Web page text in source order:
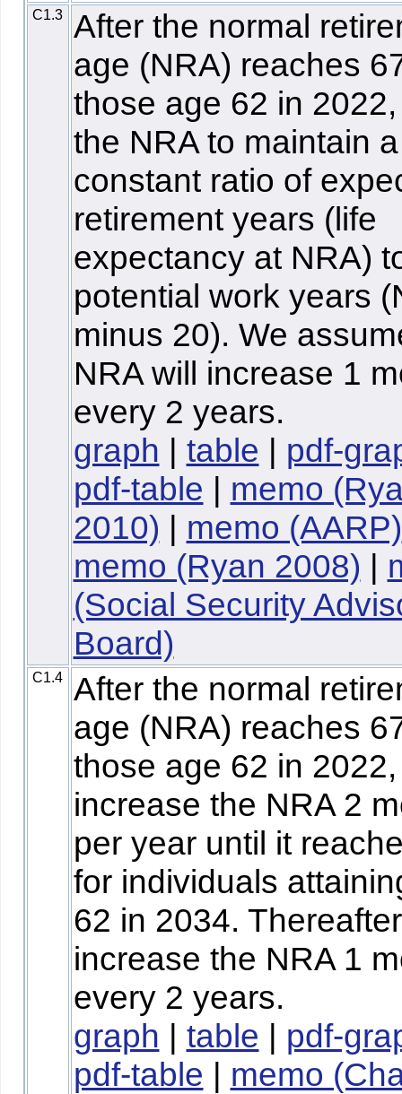
C1.3
After the normal
age (NRA) reaches
those age 62 in
the NRA to maintain a
constant ratio of
retirement years (life
expectancy at NRA)
potential work years
minus 20). We
NRA will increase 1
every 2 years.
graph | table | pdf-
pdf-table | memo
2010) | memo (AARP)
memo (Ryan 2008) |
(Social Security
Board)
C1.4
After the normal
age (NRA) reaches
those age 62 in 2022,
increase the NRA 2
per year until it
for individuals
62 in 2034.
increase the NRA 1
every 2 years.
graph | table | pdf-
pdf-table | memo